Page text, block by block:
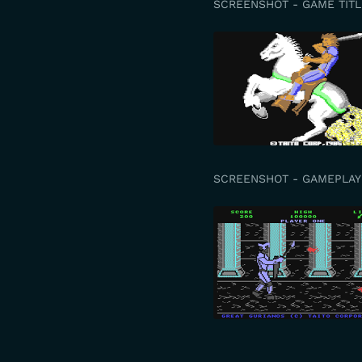
SCREENSHOT - GAME
SCREENSHOT - GAMEPLAY